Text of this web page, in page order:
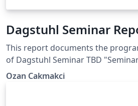
Dagstuhl Seminar
This report documents the
of Dagstuhl Seminar TBD
Ozan Cakmakci